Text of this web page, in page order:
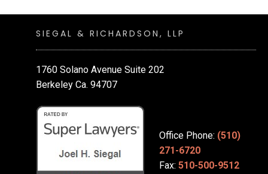
SIEGAL & RICHARDSON, LLP
1760 Solano Avenue Suite 202
Berkeley Ca. 94707
Office Phone: (510)
271-6720
Fax: 510-500-9512